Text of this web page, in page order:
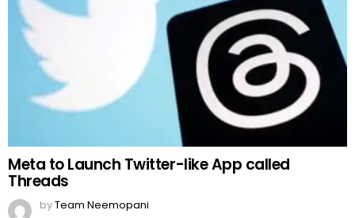
Meta to Launch Twitter-like App called
Threads
byTeam Neemopani